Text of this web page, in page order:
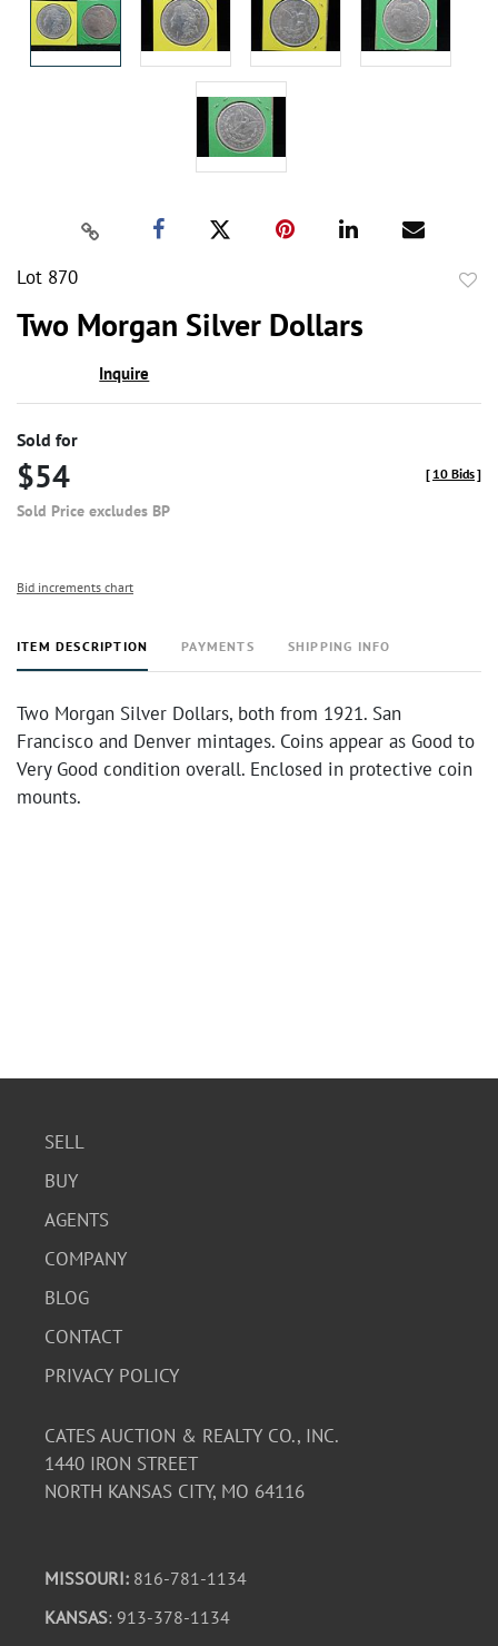
Lot 870
Two Morgan Silver Dollars
Inquire
Sold for
$54
Sold Price excludes BP
[ 10 Bids]
Bid increments chart
ITEM DESCRIPTION PAYMENTS SHIPPING INFO
Two Morgan Silver Dollars, both from 1921. San
Francisco and Denver mintages. Coins appear as Good to
Very Good condition overall. Enclosed in protective coin
mounts.
SELL
BUY
AGENTS
COMPANY
BLOG
CONTACT
PRIVACY POLICY
CATES AUCTION & REALTY CO., INC.
1440 IRON STREET
NORTH KANSAS CITY, MO 64116
MISSOURI: 816-781-1134
KANSAS: 913-378-1134